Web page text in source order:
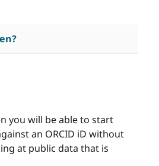
you will be able to start
an ORCID iD without
at public data that is